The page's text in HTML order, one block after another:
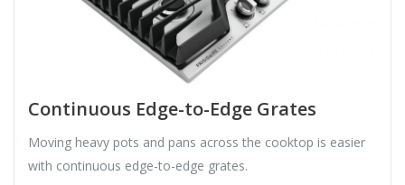
Continuous Edge-to-Edge Grates
Moving heavy pots and pans across the cooktop is easier
with continuous edge-to-edge grates.